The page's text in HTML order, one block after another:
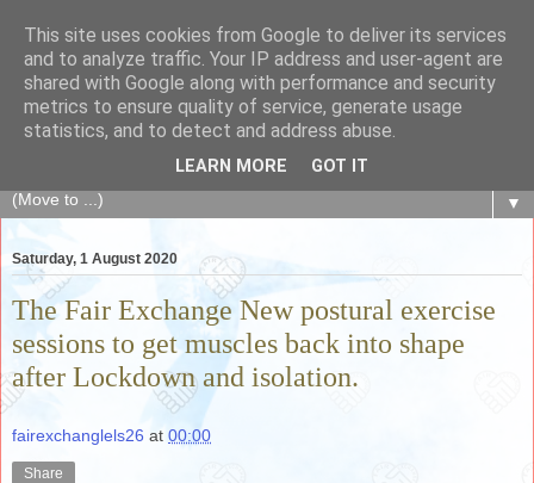
The Fair Exchange
of skills, knowledge, advice, experience and products,
goods and services to link and build the local community
▼
Saturday, 1 August 2020
The Fair Exchange New postural exercise
sessions to get muscles back into shape
after Lockdown and isolation.
fairexchanglels26 at 00:00
Share
This site uses cookies from Google to deliver its services
and to analyze traffic. Your IP address and user-agent are
shared with Google along with performance and security
metrics to ensure quality of service, generate usage
statistics, and to detect and address abuse.
LEARN MORE GOT IT